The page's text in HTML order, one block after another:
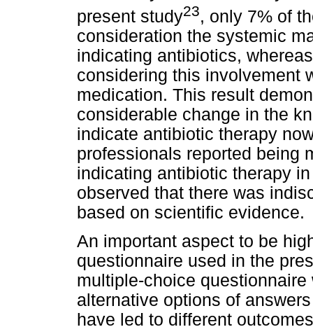
present study23, only 7% of
consideration the systemic
indicating antibiotics,
considering this involvement
medication. This result
considerable change in the
indicate antibiotic therapy
professionals reported being
indicating antibiotic therapy
observed that there was
based on scientific evidence.
An important aspect to be
questionnaire used in the
multiple-choice
alternative options of
have led to different